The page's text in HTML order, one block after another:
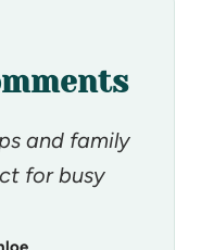
and family
for busy